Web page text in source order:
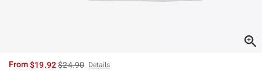
From$19.92is sales price, the original price is
$24.90 Details